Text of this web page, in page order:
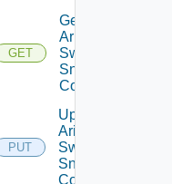
GET
Get
Arista
Switch
Snmp
Config
PUT
Update
Arista
Switch
Snmp
Config